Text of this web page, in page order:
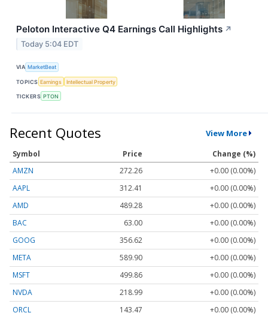
Peloton Interactive Q4 Earnings Call Highlights ↗
Today 5:04 EDT
VIA MarketBeat
TOPICS Earnings Intellectual Property
TICKERS PTON
Recent Quotes View More
Symbol Price
Change (%)
AMZN
272.26
+0.00 (0.00%)
AAPL
312.41
+0.00 (0.00%)
AMD
489.28
+0.00 (0.00%)
BAC
63.00
+0.00 (0.00%)
GOOG
356.62
+0.00 (0.00%)
META
589.90
+0.00 (0.00%)
MSFT
499.86
+0.00 (0.00%)
NVDA
218.99
+0.00 (0.00%)
ORCL
143.47
+0.00 (0.00%)